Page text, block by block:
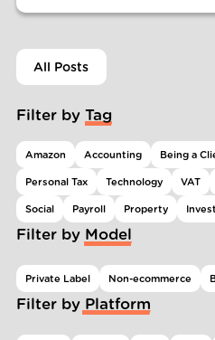
All Posts
Filter by Tag
Amazon Accounting Being a
Personal Tax Technology VAT
Social Payroll Property
Filter by Model
Private Label Non-ecommerce
Filter by Platform